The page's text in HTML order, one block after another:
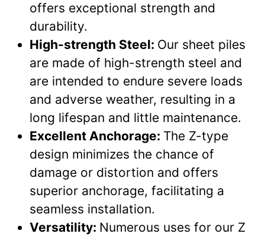
offers exceptional strength and
durability.
High-strength Steel: Our sheet piles
are made of high-strength steel and
are intended to endure severe loads
and adverse weather, resulting in a
long lifespan and little maintenance.
Excellent Anchorage: The Z-type
design minimizes the chance of
damage or distortion and offers
superior anchorage, facilitating a
seamless installation.
Versatility: Numerous uses for our Z